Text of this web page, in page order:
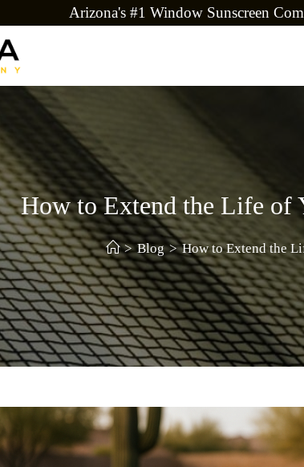
Arizona's #1 Window Sunscreen
How to Extend the Life of
> Blog > How to Extend the